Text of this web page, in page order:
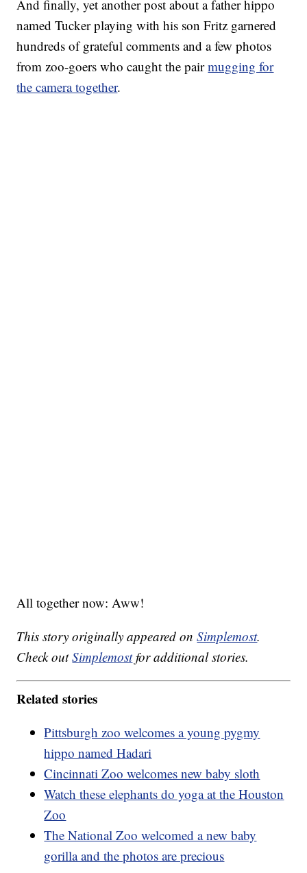
And finally, yet another post about a father hippo
named Tucker playing with his son Fritz garnered
hundreds of grateful comments and a few photos
from zoo-goers who caught the pairmugging for
the camera together.
All together now: Aww!
This story originally appeared onSimplemost.
Check outSimplemostfor additional stories.
Related stories
Pittsburgh zoo welcomes a young pygmy
hippo named Hadari
Cincinnati Zoo welcomes new baby sloth
Watch these elephants do yoga at the Houston
Zoo
The National Zoo welcomed a new baby
gorilla and the photos are precious